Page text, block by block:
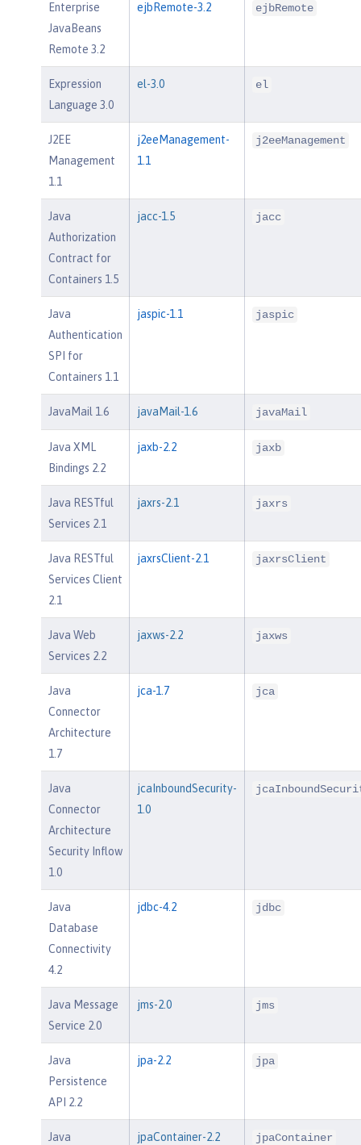
Enterprise
JavaBeans
Remote 3.2
ejbRemote-3.2 ejbRemote
Expression
Language 3.0
el-3.0 el
J2EE
Management
1.1
j2eeManagement-
1.1
j2eeManagement
Java
Authorization
Contract for
Containers 1.5
jacc-1.5 jacc
Java
Authentication
SPI for
Containers 1.1
jaspic-1.1 jaspic
JavaMail 1.6 javaMail-1.6 javaMail
Java XML
Bindings 2.2
jaxb-2.2 jaxb
Java RESTful
Services 2.1
jaxrs-2.1 jaxrs
Java RESTful
Services Client
2.1
jaxrsClient-2.1 jaxrsClient
Java Web
Services 2.2
jaxws-2.2 jaxws
Java
Connector
Architecture
1.7
jca-1.7 jca
Java
Connector
Architecture
Security Inflow
1.0
jcaInboundSecurity-
1.0
Java
Database
Connectivity
4.2
jdbc-4.2 jdbc
Java Message
Service 2.0
jms-2.0 jms
Java
Persistence
API 2.2
jpa-2.2 jpa
Java jpaContainer-2.2 jpaContainer